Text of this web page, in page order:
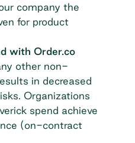
company the
for product
with Order.co
other non-
in decreased
Organizations
spend achieve
(on-contract